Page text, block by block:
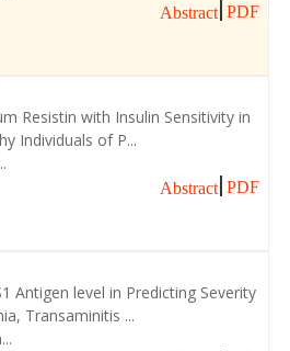
Abstract PDF
Resistin with Insulin Sensitivity in
Individuals of P...
Abstract PDF
Antigen level in Predicting Severity
Transaminitis ...